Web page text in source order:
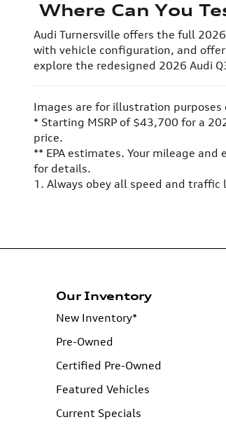
Where Can You
Audi Turnersville offers the full
with vehicle configuration, and
explore the redesigned 2026 Audi
Images are for illustration purposes
* Starting MSRP of $43,700 for a
price.
** EPA estimates. Your mileage
for details.
1. Always obey all speed and traffic
Our Inventory
New Inventory*
Pre-Owned
Certified Pre-Owned
Featured Vehicles
Current Specials